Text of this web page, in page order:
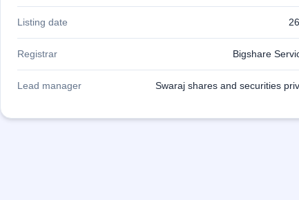
NEW
& SME
IPO forms
Listing date
Registrar Bigshare
Lead manager Swaraj shares and securities